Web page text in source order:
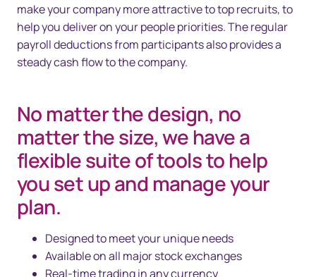
make your company more attractive to top recruits, to
help you deliver on your people priorities. The regular
payroll deductions from participants also provides a
steady cash flow to the company.
No matter the design, no
matter the size, we have a
flexible suite of tools to help
you set up and manage your
plan.
Designed to meet your unique needs
Available on all major stock exchanges
Real-time trading in any currency